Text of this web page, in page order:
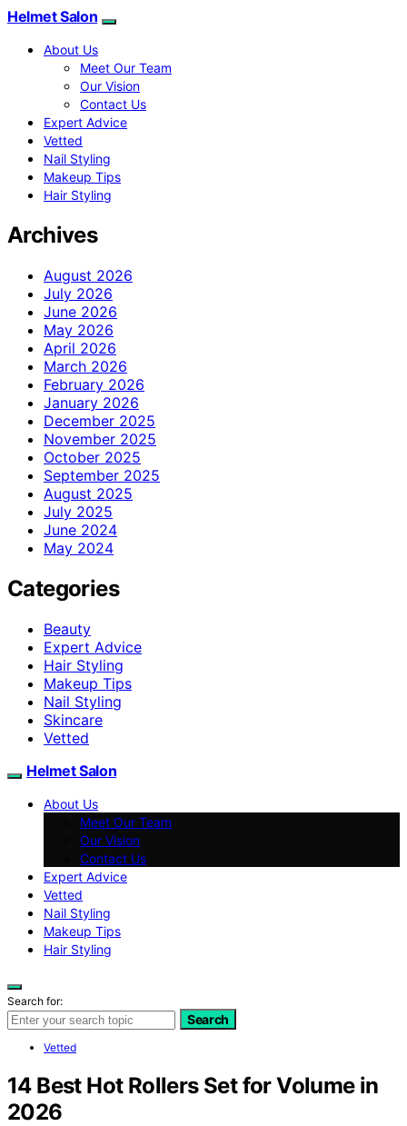
Helmet Salon
About Us
Meet Our Team
Our Vision
Contact Us
Expert Advice
Vetted
Nail Styling
Makeup Tips
Hair Styling
Archives
August 2026
July 2026
June 2026
May 2026
April 2026
March 2026
February 2026
January 2026
December 2025
November 2025
October 2025
September 2025
August 2025
July 2025
June 2024
May 2024
Categories
Beauty
Expert Advice
Hair Styling
Makeup Tips
Nail Styling
Skincare
Vetted
Helmet Salon
About Us
Meet Our Team
Our Vision
Contact Us
Expert Advice
Vetted
Nail Styling
Makeup Tips
Hair Styling
Search for:
Search
Vetted
14 Best Hot Rollers Set for Volume in
2026